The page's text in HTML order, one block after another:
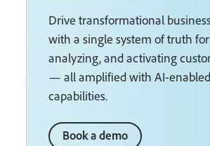
Get started
Drive transformational
with a single system of truth
analyzing, and activating
— all amplified with AI-enabled
capabilities.
Book a demo